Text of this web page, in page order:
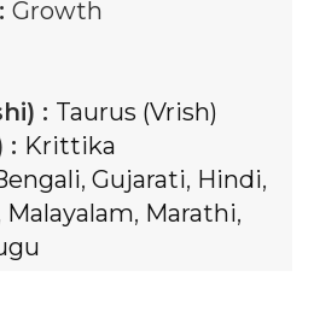
Growth
: Taurus (Vrish)
: Krittika
, Gujarati, Hindi,
Malayalam, Marathi,